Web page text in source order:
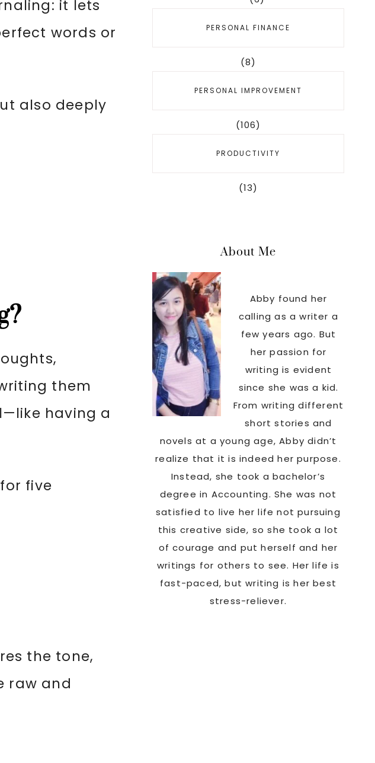
it lets
words or
also deeply
them
having a
five
the tone,
raw and
PERSONAL FINANCE
(8)
PERSONAL IMPROVEMENT
(106)
PRODUCTIVITY
(13)
About Me
Abby found her
calling as a writer a
few years ago. But
her passion for
writing is evident
since she was a kid.
From writing different
short stories and
novels at a young age, Abby didn’t
realize that it is indeed her purpose.
Instead, she took a bachelor’s
degree in Accounting. She was not
satisfied to live her life not pursuing
this creative side, so she took a lot
of courage and put herself and her
writings for others to see. Her life is
fast-paced, but writing is her best
stress-reliever.